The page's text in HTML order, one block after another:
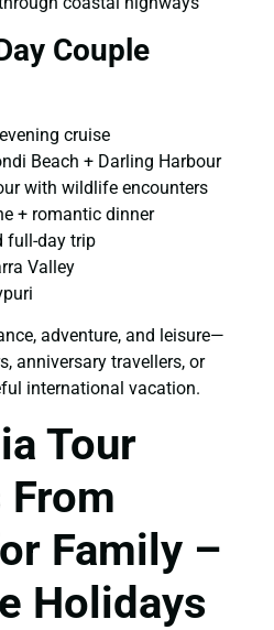
Couple
cruise
Beach + Darling Harbour
with wildlife encounters
+ romantic dinner
full-day trip
Valley
adventure, and leisure—
anniversary travellers, or
international vacation.
Tour
From
Family –
Holidays